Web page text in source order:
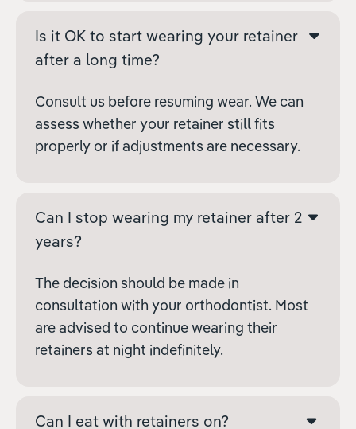
Is it OK to start wearing your retainer
after a long time?
Consult us before resuming wear. We can
assess whether your retainer still fits
properly or if adjustments are necessary.
Can I stop wearing my retainer after 2
years?
The decision should be made in
consultation with your orthodontist. Most
are advised to continue wearing their
retainers at night indefinitely.
Can I eat with retainers on?